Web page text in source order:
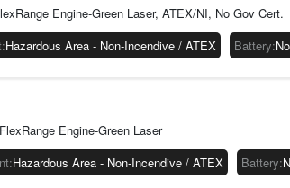
Engine-Green Laser, ATEX/NI, No Gov Cert.
:Hazardous Area - Non-Incendive / ATEX Battery:
Engine-Green Laser
:Hazardous Area - Non-Incendive / ATEX Battery: